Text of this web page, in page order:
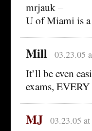
mrjauk –
U of Miami is
Mill 03.23.05
It’ll be even
exams,
MJ 03.23.05